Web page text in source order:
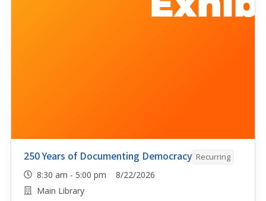
250 Years of Documenting Democracy Recurring
8:30 am - 5:00 pm 8/22/2026
Main Library